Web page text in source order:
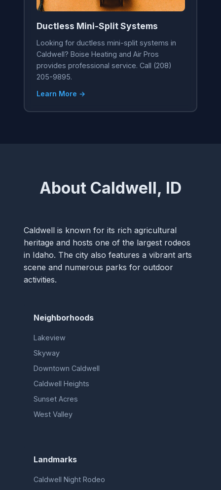
Ductless Mini-Split Systems
Looking for ductless mini-split systems in
Caldwell? Boise Heating and Air Pros
provides professional service. Call (208)
205-9895.
Learn More →
About Caldwell, ID
Caldwell is known for its rich agricultural
heritage and hosts one of the largest rodeos
in Idaho. The city also features a vibrant arts
scene and numerous parks for outdoor
activities.
Neighborhoods
Lakeview
Skyway
Downtown Caldwell
Caldwell Heights
Sunset Acres
West Valley
Landmarks
Caldwell Night Rodeo